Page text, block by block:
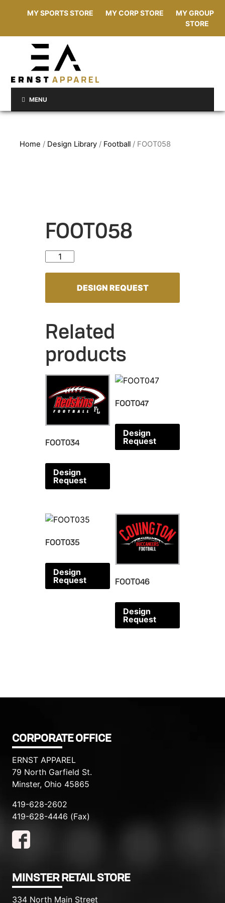
MY SPORTS STORE MY CORP STORE
MY GROUP
STORE
MENU
Home / Design Library / Football / FOOT058
FOOT058
FOOT058 quantity
DESIGN REQUEST
Related
products
FOOT034
Design
Request
FOOT047
Design
Request
FOOT035
Design
Request
FOOT046
Design
Request
CORPORATE OFFICE
ERNST APPAREL
79 North Garfield St.
Minster, Ohio 45865
419-628-2602
419-628-4446 (Fax)
MINSTER RETAIL STORE
334 North Main Street